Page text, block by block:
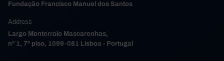
Fundação Francisco Manuel dos Santos
Address
Largo Monterroio Mascarenhas,
nº 1, 7º piso, 1099-081 Lisboa - Portugal